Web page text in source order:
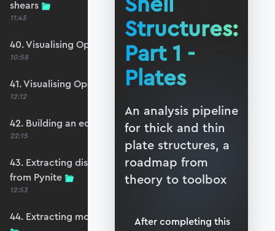
shears
11:45
40. Visualising OpenSeesPy moments
10:58
41. Visualising OpenSeesPy shears
12:12
42. Building an equivalent Pynite model
22:15
43. Extracting displacements and reactions
from Pynite
12:53
44. Extracting moments and shears from Pynite
Structures:
Part 1 -
Plates
An analysis pipeline
for thick and thin
plate structures, a
roadmap from
theory to toolbox
After completing this